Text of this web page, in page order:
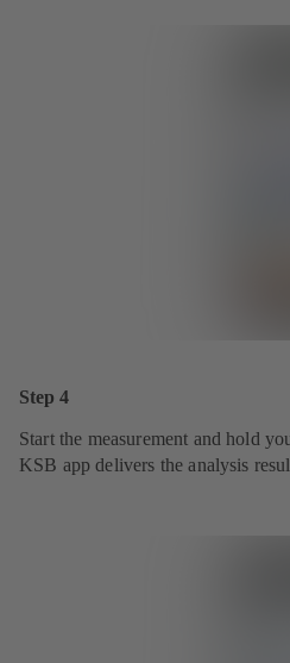
Step 4
Start the measurement and hold
KSB app delivers the analysis